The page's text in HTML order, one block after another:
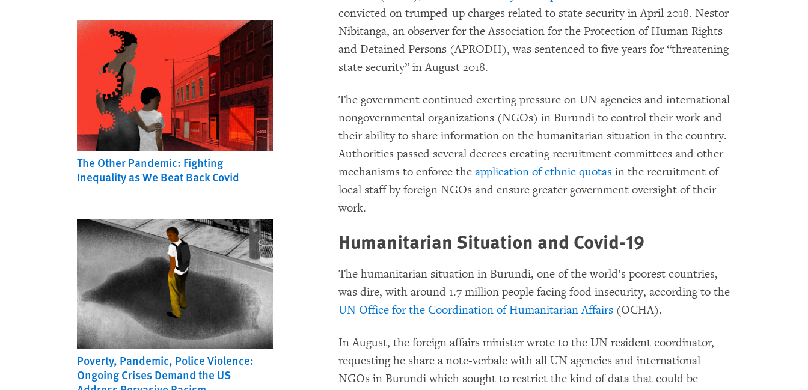
The Other Pandemic: Fighting
Inequality as We Beat Back Covid
Poverty, Pandemic, Police Violence:
Ongoing Crises Demand the US
convicted on trumped-up charges related to state security in April 2018. Nestor
Nibitanga, an observer for the Association for the Protection of Human Rights
and Detained Persons (APRODH), was sentenced to five years for “threatening
state security” in August 2018.
The government continued exerting pressure on UN agencies and international
nongovernmental organizations (NGOs) in Burundi to control their work and
their ability to share information on the humanitarian situation in the country.
Authorities passed several decrees creating recruitment committees and other
mechanisms to enforce theapplication of ethnic quotas in the recruitment of
local staff by foreign NGOs and ensure greater government oversight of their
work.
Humanitarian Situation and Covid-19
The humanitarian situation in Burundi, one of the world’s poorest countries,
was dire, with around 1.7 million people facing food insecurity, according to the
UN Office for the Coordination of Humanitarian Affairs (OCHA).
In August, the foreign affairs minister wrote to the UN resident coordinator,
requesting he share a note-verbale with all UN agencies and international
NGOs in Burundi which sought to restrict the kind of data that could be